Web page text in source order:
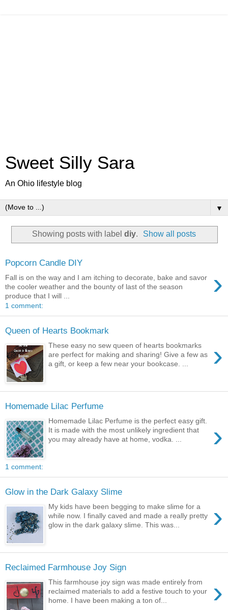
Sweet Silly Sara
An Ohio lifestyle blog
▼
Showing posts with label diy. Show all posts
Popcorn Candle DIY
›
Fall is on the way and I am itching to decorate, bake and savor
the cooler weather and the bounty of last of the season
produce that I will ...
1 comment:
Queen of Hearts Bookmark
›
These easy no sew queen of hearts bookmarks
are perfect for making and sharing! Give a few as
a gift, or keep a few near your bookcase. ...
Homemade Lilac Perfume
›
Homemade Lilac Perfume is the perfect easy gift.
It is made with the most unlikely ingredient that
you may already have at home, vodka. ...
1 comment:
Glow in the Dark Galaxy Slime
›
My kids have been begging to make slime for a
while now. I finally caved and made a really pretty
glow in the dark galaxy slime. This was...
Reclaimed Farmhouse Joy Sign
›
This farmhouse joy sign was made entirely from
reclaimed materials to add a festive touch to your
home. I have been making a ton of...